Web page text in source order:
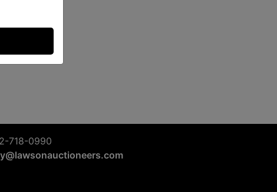
718-0990